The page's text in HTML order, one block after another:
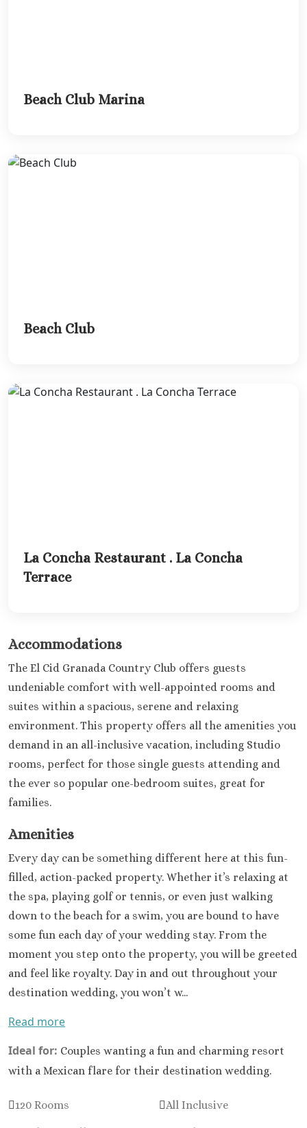
Beach Club Marina
Beach Club
La Concha Restaurant . La Concha
Terrace
Accommodations
The El Cid Granada Country Club offers guests
undeniable comfort with well-appointed rooms and
suites within a spacious, serene and relaxing
environment. This property offers all the amenities you
demand in an all-inclusive vacation, including Studio
rooms, perfect for those single guests attending and
the ever so popular one-bedroom suites, great for
families.
Amenities
Every day can be something different here at this fun-
filled, action-packed property. Whether it’s relaxing at
the spa, playing golf or tennis, or even just walking
down to the beach for a swim, you are bound to have
some fun each day of your wedding stay. From the
moment you step onto the property, you will be greeted
and feel like royalty. Day in and out throughout your
destination wedding, you won’t w...
Read more
Ideal for: Couples wanting a fun and charming resort
with a Mexican flare for their destination wedding.
120 Rooms All Inclusive